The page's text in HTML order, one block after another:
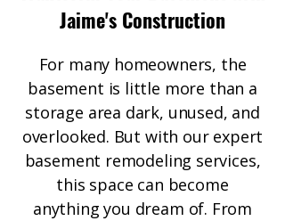
Jaime's Construction
For many homeowners, the
basement is little more than a
storage area dark, unused, and
overlooked. But with our expert
basement remodeling services,
this space can become
anything you dream of. From